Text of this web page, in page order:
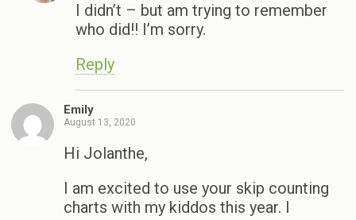
I didn’t – but am trying to remember
who did!! I’m sorry.
Reply
Emily
August 13, 2020
Hi Jolanthe,
I am excited to use your skip counting
charts with my kiddos this year. I